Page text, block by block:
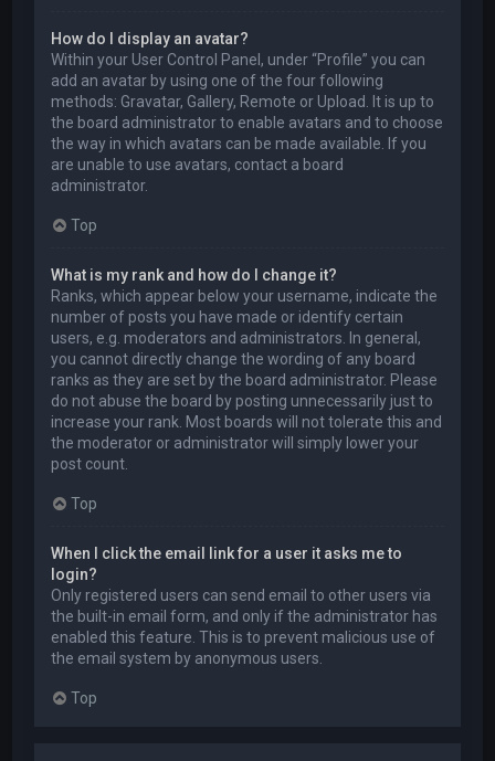
How do I display an avatar?
Within your User Control Panel, under “Profile” you can
add an avatar by using one of the four following
methods: Gravatar, Gallery, Remote or Upload. It is up to
the board administrator to enable avatars and to choose
the way in which avatars can be made available. If you
are unable to use avatars, contact a board
administrator.
Top
What is my rank and how do I change it?
Ranks, which appear below your username, indicate the
number of posts you have made or identify certain
users, e.g. moderators and administrators. In general,
you cannot directly change the wording of any board
ranks as they are set by the board administrator. Please
do not abuse the board by posting unnecessarily just to
increase your rank. Most boards will not tolerate this and
the moderator or administrator will simply lower your
post count.
Top
When I click the email link for a user it asks me to
login?
Only registered users can send email to other users via
the built-in email form, and only if the administrator has
enabled this feature. This is to prevent malicious use of
the email system by anonymous users.
Top